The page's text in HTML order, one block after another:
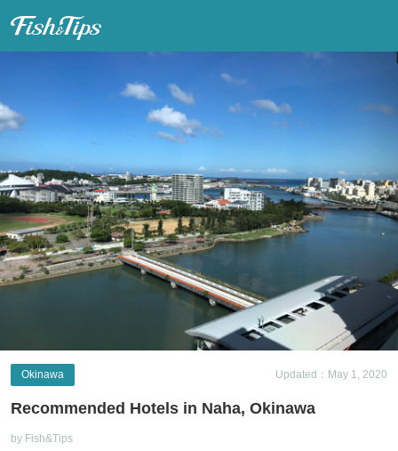
Updated：May 1, 2020
Okinawa
Recommended Hotels in Naha, Okinawa
by Fish&Tips